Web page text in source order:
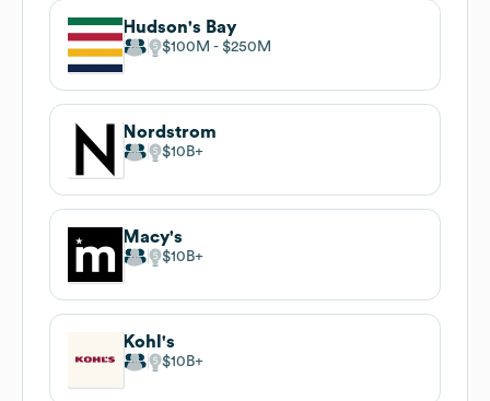
Hudson's Bay
$100M $250M
Nordstrom
$10B
Macy's
$10B
Kohl's
$10B